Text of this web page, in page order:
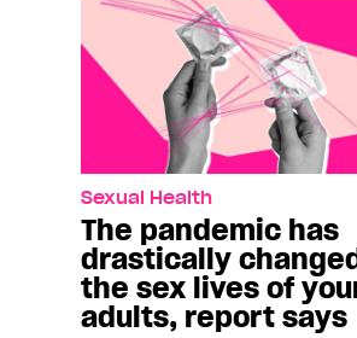
Sexual Health
The pandemic has
drastically
the sex lives of
adults, report says